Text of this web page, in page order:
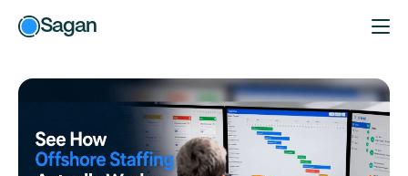
Sagan